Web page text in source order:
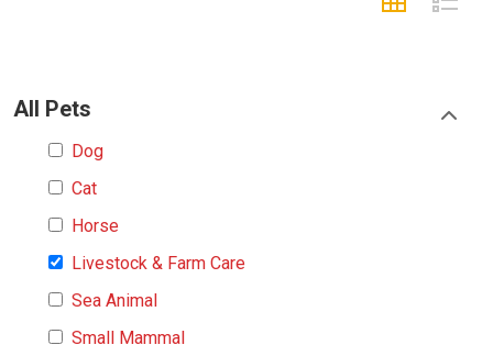
All Pets
Dog
Cat
Horse
Livestock & Farm Care
Sea Animal
Small Mammal